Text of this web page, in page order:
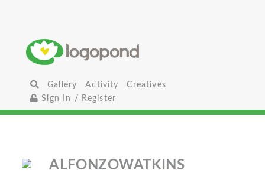
Gallery Activity
Creatives
Sign In / Register
ALFONZOWATKINS